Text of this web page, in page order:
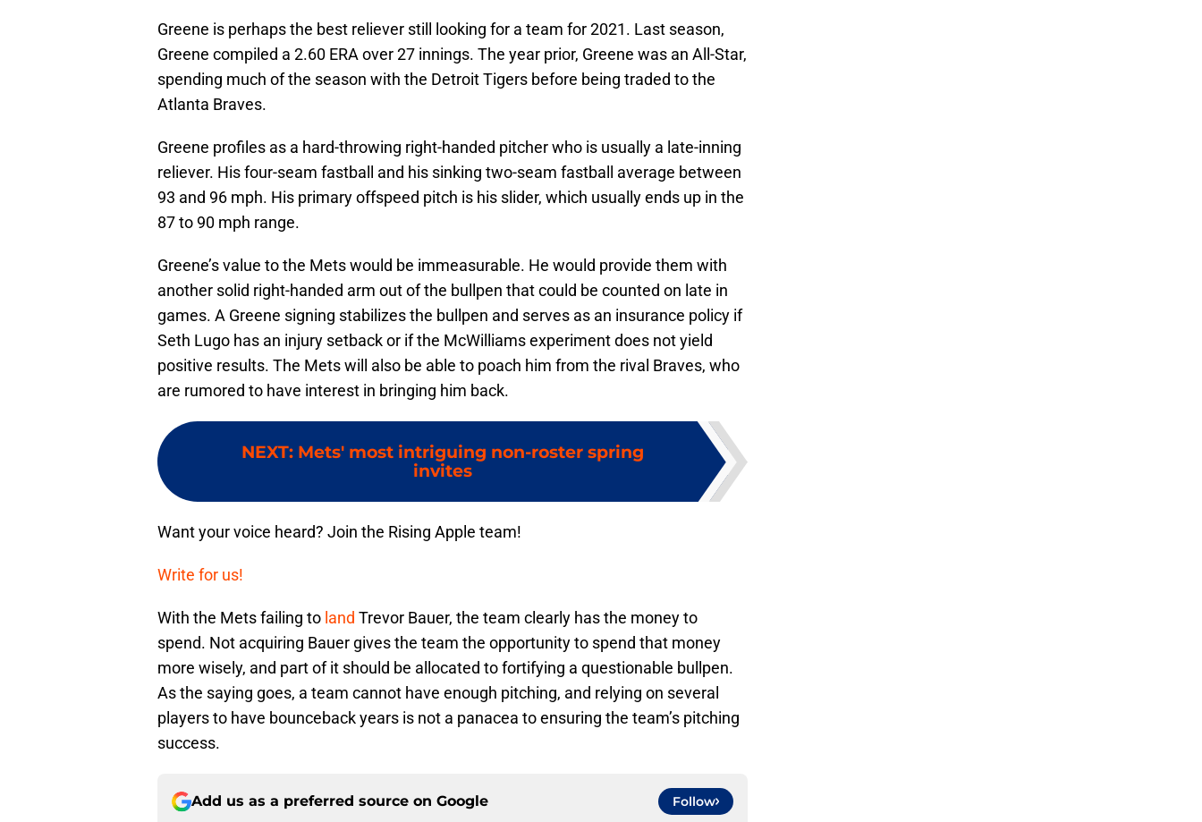
Greene is perhaps the best reliever still looking for a team for 2021. Last season,
Greene compiled a 2.60 ERA over 27 innings. The year prior, Greene was an All-Star,
spending much of the season with the Detroit Tigers before being traded to the
Atlanta Braves.
Greene profiles as a hard-throwing right-handed pitcher who is usually a late-inning
reliever. His four-seam fastball and his sinking two-seam fastball average between
93 and 96 mph. His primary offspeed pitch is his slider, which usually ends up in the
87 to 90 mph range.
Greene’s value to the Mets would be immeasurable. He would provide them with
another solid right-handed arm out of the bullpen that could be counted on late in
games. A Greene signing stabilizes the bullpen and serves as an insurance policy if
Seth Lugo has an injury setback or if the McWilliams experiment does not yield
positive results. The Mets will also be able to poach him from the rival Braves, who
are rumored to have interest in bringing him back.
NEXT: Mets' most intriguing non-roster spring
invites
Want your voice heard? Join the Rising Apple team!
Write for us!
With the Mets failing to land Trevor Bauer, the team clearly has the money to
spend. Not acquiring Bauer gives the team the opportunity to spend that money
more wisely, and part of it should be allocated to fortifying a questionable bullpen.
As the saying goes, a team cannot have enough pitching, and relying on several
players to have bounceback years is not a panacea to ensuring the team’s pitching
success.
Add us as a preferred source on Google Follow